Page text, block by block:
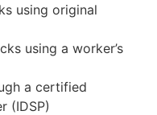
using original
using a worker’s
a certified
(IDSP)